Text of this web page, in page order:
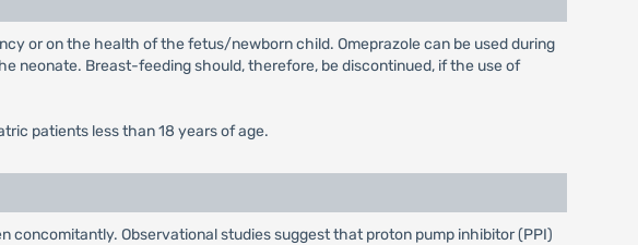
or on the health of the fetus/newborn child. Omeprazole can be used during
neonate. Breast-feeding should, therefore, be discontinued, if the use of
patients less than 18 years of age.
Observational studies suggest that proton pump inhibitor (PPI)